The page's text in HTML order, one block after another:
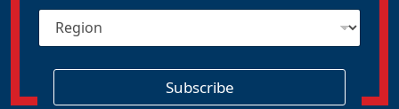
lR
g
Subscribe